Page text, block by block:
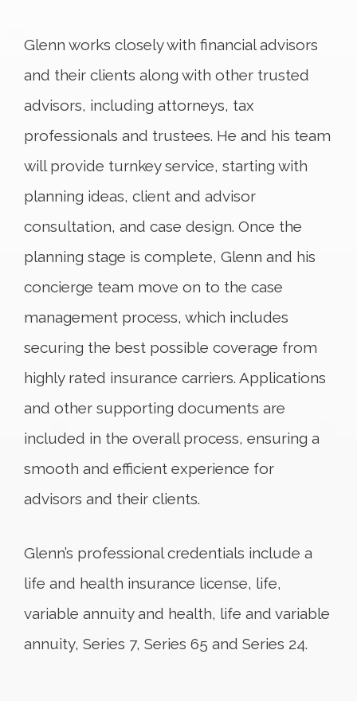
Glenn works closely with financial advisors
and their clients along with other trusted
advisors, including attorneys, tax
professionals and trustees. He and his team
will provide turnkey service, starting with
planning ideas, client and advisor
consultation, and case design. Once the
planning stage is complete, Glenn and his
concierge team move on to the case
management process, which includes
securing the best possible coverage from
highly rated insurance carriers. Applications
and other supporting documents are
included in the overall process, ensuring a
smooth and efficient experience for
advisors and their clients.
Glenn’s professional credentials include a
life and health insurance license, life,
variable annuity and health, life and variable
annuity, Series 7, Series 65 and Series 24.